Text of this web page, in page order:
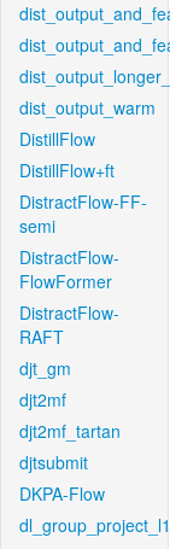
dist_output_warm
DistillFlow
DistillFlow+ft
DistractFlow-FF-
semi
DistractFlow-
FlowFormer
DistractFlow-
RAFT
djt_gm
djt2mf
djt2mf_tartan
djtsubmit
DKPA-Flow
dl_group_project_l1